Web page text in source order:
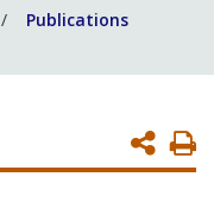
Publications